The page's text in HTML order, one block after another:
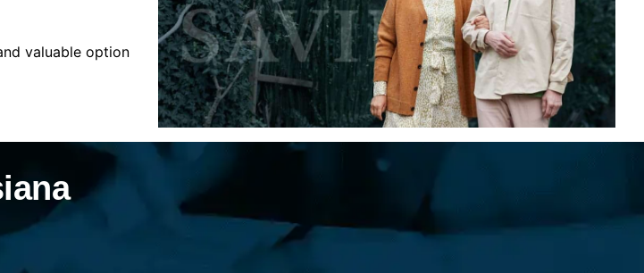
valuable option